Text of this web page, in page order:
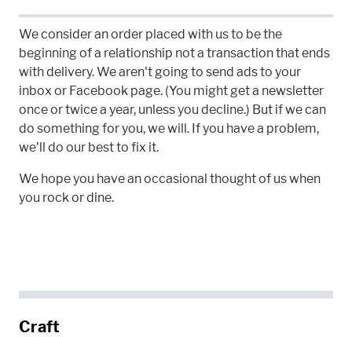
We consider an order placed with us to be the
beginning of a relationship not a transaction that ends
with delivery. We aren't going to send ads to your
inbox or Facebook page. (You might get a newsletter
once or twice a year, unless you decline.) But if we can
do something for you, we will. If you have a problem,
we'll do our best to fix it.
We hope you have an occasional thought of us when
you rock or dine.
Craft